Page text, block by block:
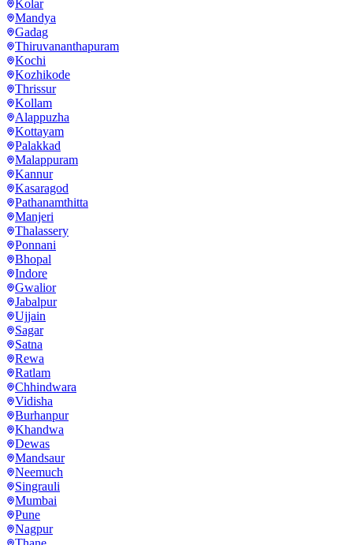
Kolar
Mandya
Gadag
Thiruvananthapuram
Kochi
Kozhikode
Thrissur
Kollam
Alappuzha
Kottayam
Palakkad
Malappuram
Kannur
Kasaragod
Pathanamthitta
Manjeri
Thalassery
Ponnani
Bhopal
Indore
Gwalior
Jabalpur
Ujjain
Sagar
Satna
Rewa
Ratlam
Chhindwara
Vidisha
Burhanpur
Khandwa
Dewas
Mandsaur
Neemuch
Singrauli
Mumbai
Pune
Nagpur